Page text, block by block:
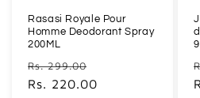
Rasasi Royale Pour
Homme Deodorant Spray
200ML
Regular
price
Rs. 299.00
price
Rs. 220.00